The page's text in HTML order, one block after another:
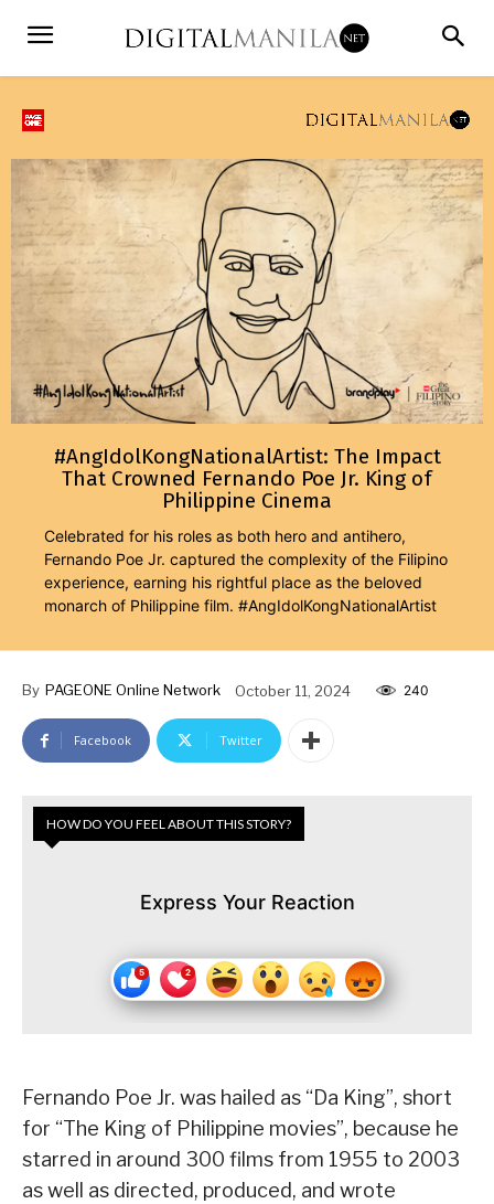
#AngIdolKongNationalArtist: The Impact
That Crowned Fernando Poe Jr. King of
Philippine Cinema
Celebrated for his roles as both hero and antihero,
Fernando Poe Jr. captured the complexity of the Filipino
experience, earning his rightful place as the beloved
monarch of Philippine film. #AngIdolKongNationalArtist
By PAGEONE Online Network October 11, 2024 240
Facebook Twitter
HOW DO YOU FEEL ABOUT THIS STORY?
Express Your Reaction
Fernando Poe Jr. was hailed as “Da King”, short
for “The King of Philippine movies”, because he
starred in around 300 films from 1955 to 2003
as well as directed, produced, and wrote